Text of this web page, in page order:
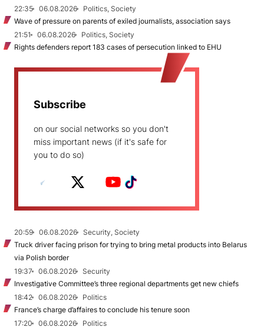
22:35
06.08.2026
Politics, Society
Wave of pressure on parents of exiled journalists, association says
21:51
06.08.2026
Politics, Society
Rights defenders report 183 cases of persecution linked to EHU
Subscribe
on our social networks so you don't
miss important news (if it's safe for
you to do so)
20:59 06.08.2026
Security, Society
Truck driver facing prison for trying to bring metal products into Belarus
via Polish border
19:37
06.08.2026
Security
Investigative Committee’s three regional departments get new chiefs
18:42
06.08.2026
Politics
France’s charge d’affaires to conclude his tenure soon
17:20
06.08.2026
Politics